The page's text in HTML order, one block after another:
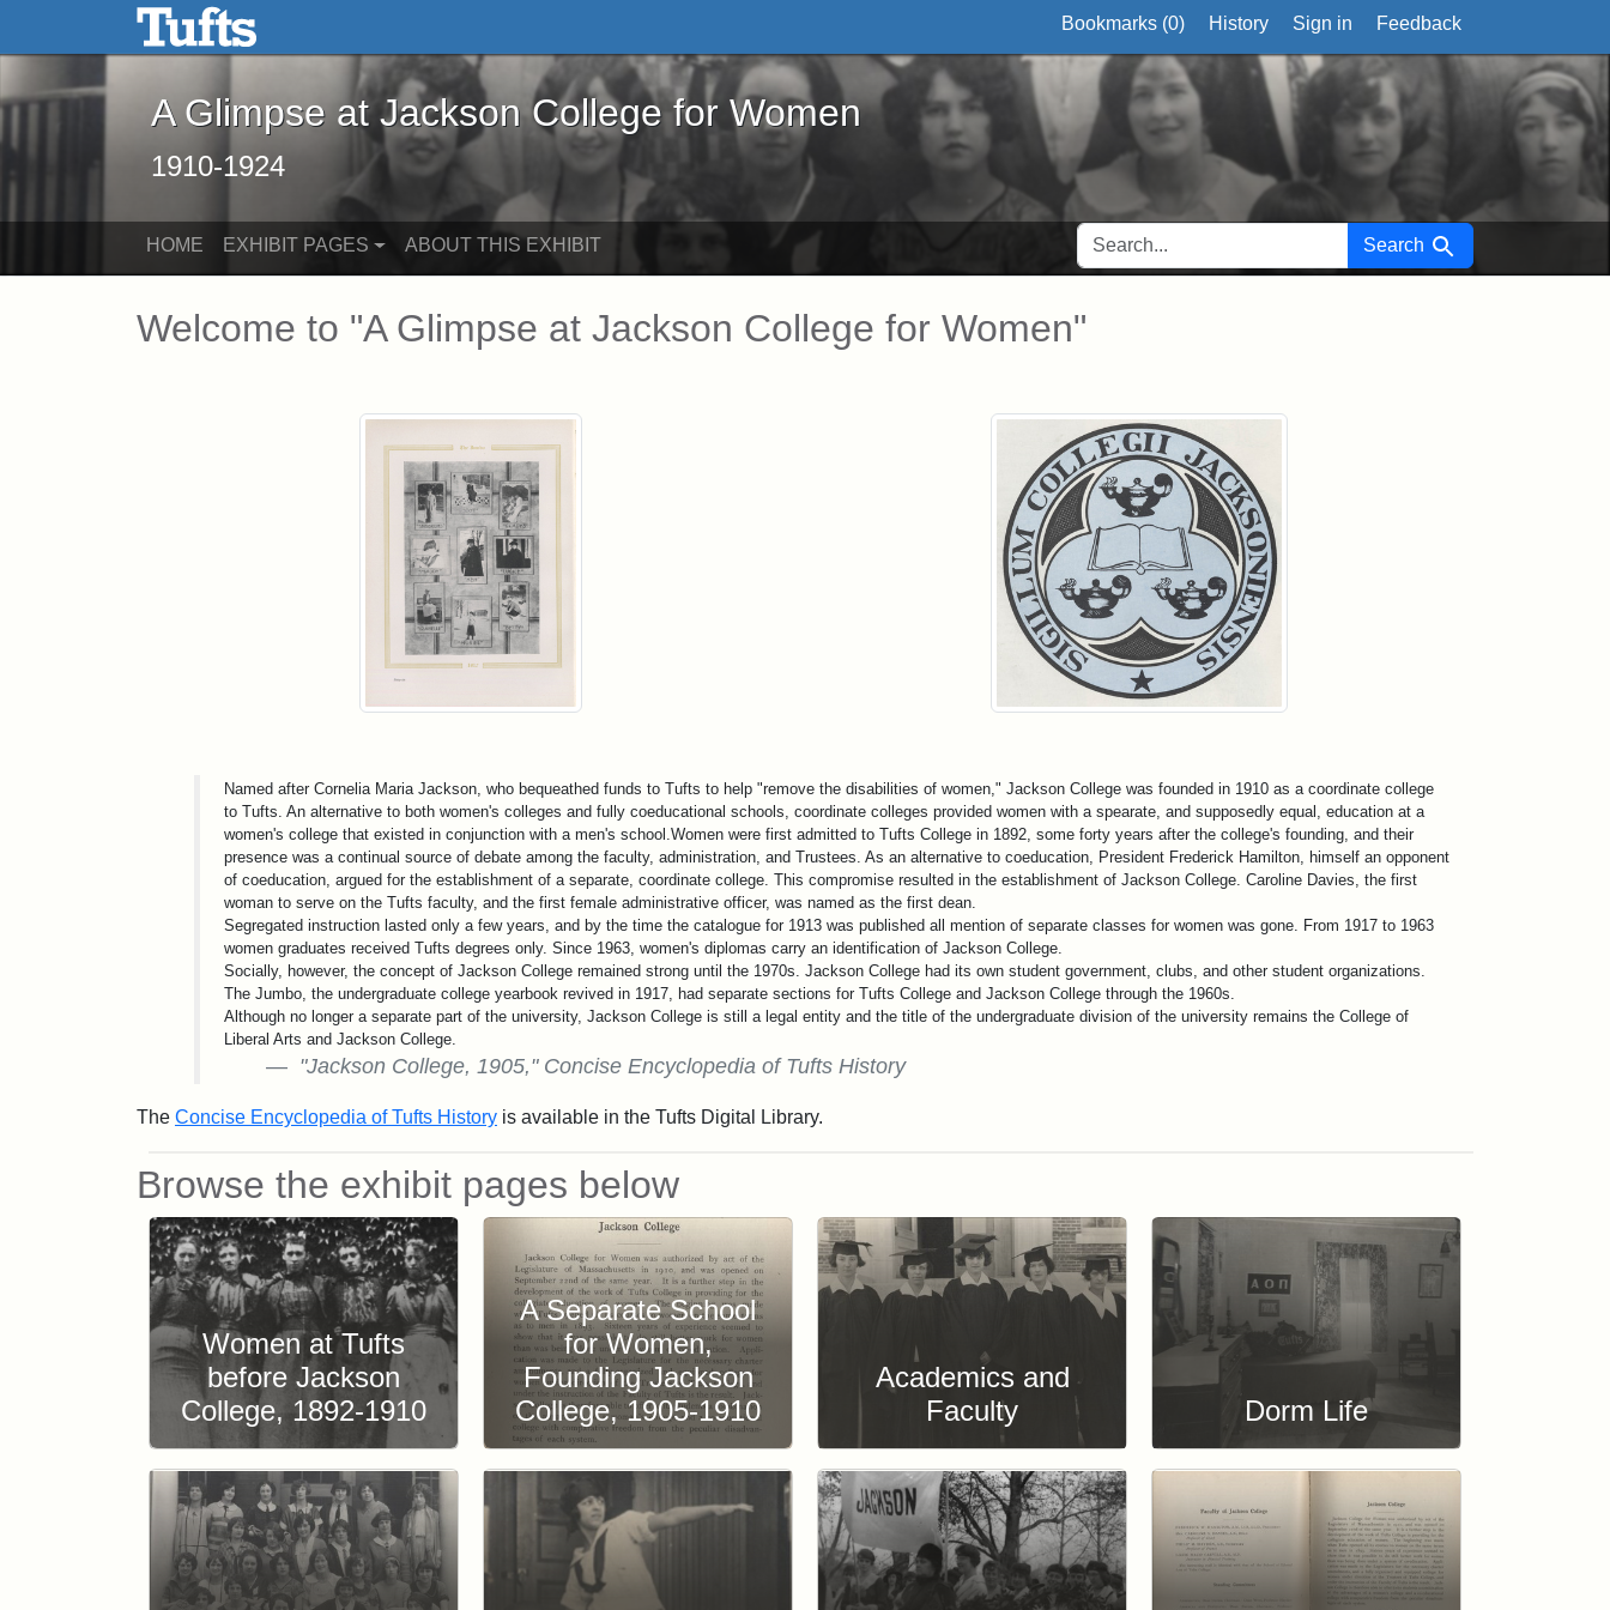
Skip to main content Skip to search Bookmarks (0) History Sign in Feedback
A Glimpse at Jackson College for Women
1910-1924
HOME EXHIBIT PAGES ABOUT THIS EXHIBIT SEARCH FOR Search
Main Content
Welcome to "A Glimpse at Jackson College for Women"
Named after Cornelia Maria Jackson, who bequeathed funds to Tufts to help "remove the disabilities of women," Jackson College was founded in 1910 as a coordinate college
to Tufts. An alternative to both women's colleges and fully coeducational schools, coordinate colleges provided women with a spearate, and supposedly equal, education at a
women's college that existed in conjunction with a men's school.Women were first admitted to Tufts College in 1892, some forty years after the college's founding, and their
presence was a continual source of debate among the faculty, administration, and Trustees. As an alternative to coeducation, President Frederick Hamilton, himself an opponent
of coeducation, argued for the establishment of a separate, coordinate college. This compromise resulted in the establishment of Jackson College. Caroline Davies, the first
woman to serve on the Tufts faculty, and the first female administrative officer, was named as the first dean.
Segregated instruction lasted only a few years, and by the time the catalogue for 1913 was published all mention of separate classes for women was gone. From 1917 to 1963
women graduates received Tufts degrees only. Since 1963, women's diplomas carry an identification of Jackson College.
Socially, however, the concept of Jackson College remained strong until the 1970s. Jackson College had its own student government, clubs, and other student organizations.
The Jumbo, the undergraduate college yearbook revived in 1917, had separate sections for Tufts College and Jackson College through the 1960s.
Although no longer a separate part of the university, Jackson College is still a legal entity and the title of the undergraduate division of the university remains the College of
Liberal Arts and Jackson College.
"Jackson College, 1905," Concise Encyclopedia of Tufts History
The Concise Encyclopedia of Tufts History is available in the Tufts Digital Library.
Browse the exhibit pages below
Women at Tufts
before Jackson
College, 1892-1910
A Separate School
for Women,
Founding Jackson
College, 1905-1910
Academics and
Faculty
Dorm Life